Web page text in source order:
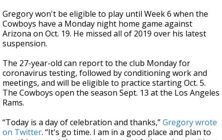
Gregory won't be eligible to play until Week 6 when the
Cowboys have a Monday night home game against
Arizona on Oct. 19. He missed all of 2019 over his latest
suspension.
The 27-year-old can report to the club Monday for
coronavirus testing, followed by conditioning work and
meetings, and will be eligible to practice starting Oct. 5.
The Cowboys open the season Sept. 13 at the Los Angeles
Rams.
“Today is a day of celebration and thanks,”Gregory wrote
on Twitter. “It's go time. I am in a good place and plan to